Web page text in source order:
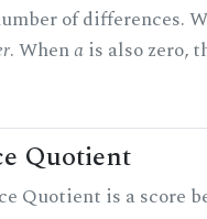
of differences.
. Whena is also zero,
Quotient
Quotient is a score